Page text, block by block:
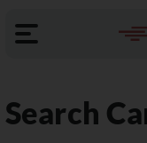
Search